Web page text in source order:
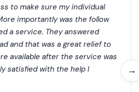
→
to make sure my individual
importantly was the follow
a service. They answered
and that was a great relief to
available after the service was
satisfied with the help I